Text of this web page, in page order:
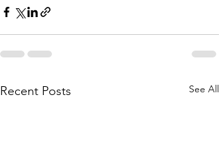
Recent Posts See All